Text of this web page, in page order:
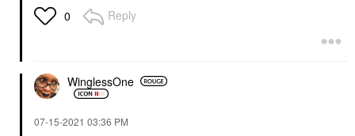
0 Reply
WinglessOne
‎07-15-2021 03:36 PM